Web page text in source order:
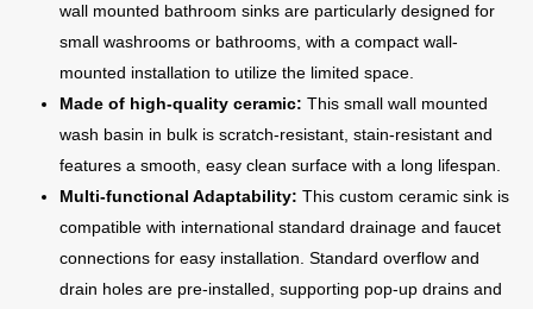
wall mounted bathroom sinks are particularly designed for
small washrooms or bathrooms, with a compact wall-
mounted installation to utilize the limited space.
Made of high-quality ceramic: This small wall mounted
wash basin in bulk is scratch-resistant, stain-resistant and
features a smooth, easy clean surface with a long lifespan.
Multi-functional Adaptability: This custom ceramic sink is
compatible with international standard drainage and faucet
connections for easy installation. Standard overflow and
drain holes are pre-installed, supporting pop-up drains and